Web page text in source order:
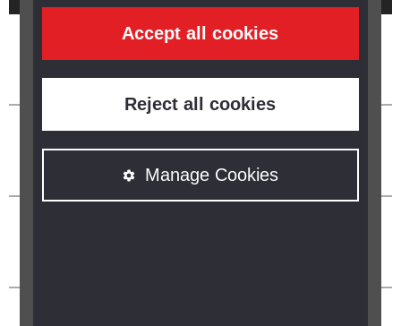
Accept all cookies
Reject all cookies
Manage Cookies